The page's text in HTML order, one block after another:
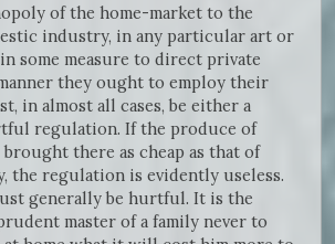
of the home-market to the
industry, in any particular art or
some measure to direct private
they ought to employ their
in almost all cases, be either a
regulation. If the produce of
brought there as cheap as that of
the regulation is evidently useless.
generally be hurtful. It is the
master of a family never to